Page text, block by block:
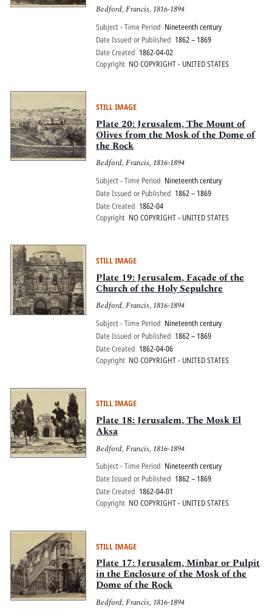
Bedford, Francis, 1816-1894
Subject - Time Period Nineteenth century
Date Issued or Published 1862 – 1869
Date Created 1862-04-02
Copyright NO COPYRIGHT - UNITED STATES
STILL IMAGE
Plate 20: Jerusalem, The Mount of
Olives from the Mosk of the Dome of
the Rock
Bedford, Francis, 1816-1894
Subject - Time Period Nineteenth century
Date Issued or Published 1862 – 1869
Date Created 1862-04
Copyright NO COPYRIGHT - UNITED STATES
STILL IMAGE
Plate 19: Jerusalem, Façade of the
Church of the Holy Sepulchre
Bedford, Francis, 1816-1894
Subject - Time Period Nineteenth century
Date Issued or Published 1862 – 1869
Date Created 1862-04-06
Copyright NO COPYRIGHT - UNITED STATES
STILL IMAGE
Plate 18: Jerusalem, The Mosk El
Aksa
Bedford, Francis, 1816-1894
Subject - Time Period Nineteenth century
Date Issued or Published 1862 – 1869
Date Created 1862-04-01
Copyright NO COPYRIGHT - UNITED STATES
STILL IMAGE
Plate 17: Jerusalem, Minbar or Pulpit
in the Enclosure of the Mosk of the
Dome of the Rock
Bedford, Francis, 1816-1894